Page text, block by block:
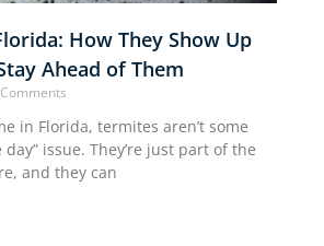
How They Show Up
Ahead of Them
in Florida, termites aren’t some
day” issue. They’re just part of the
and they can